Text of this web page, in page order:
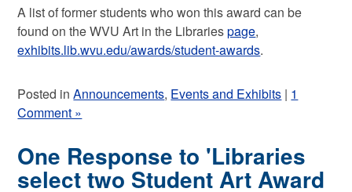
A list of former students who won this award can be
found on the WVU Art in the Librariespage,
exhibits.lib.wvu.edu/awards/student-awards.
Posted inAnnouncements, Events and Exhibits | 1
Comment »
One Response to 'Libraries
select two Student Art Award